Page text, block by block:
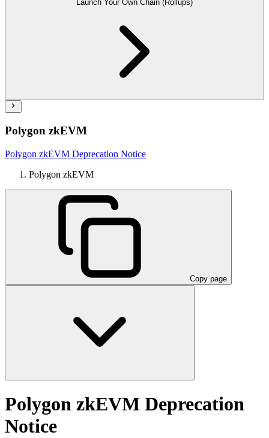
Launch Your Own Chain (Rollups)
Polygon zkEVM
Polygon zkEVM Deprecation Notice
Polygon zkEVM
Copy page
Polygon zkEVM Deprecation
Notice